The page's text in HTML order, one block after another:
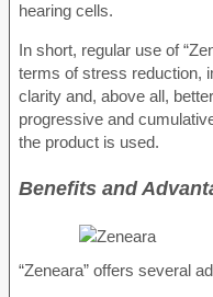
hearing cells.
In short, regular use of
terms of stress reduction,
clarity and, above all,
progressive and
the product is used.
Benefits and
“Zeneara” offers several